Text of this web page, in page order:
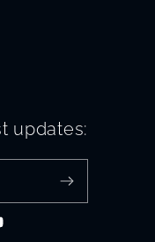
updates: